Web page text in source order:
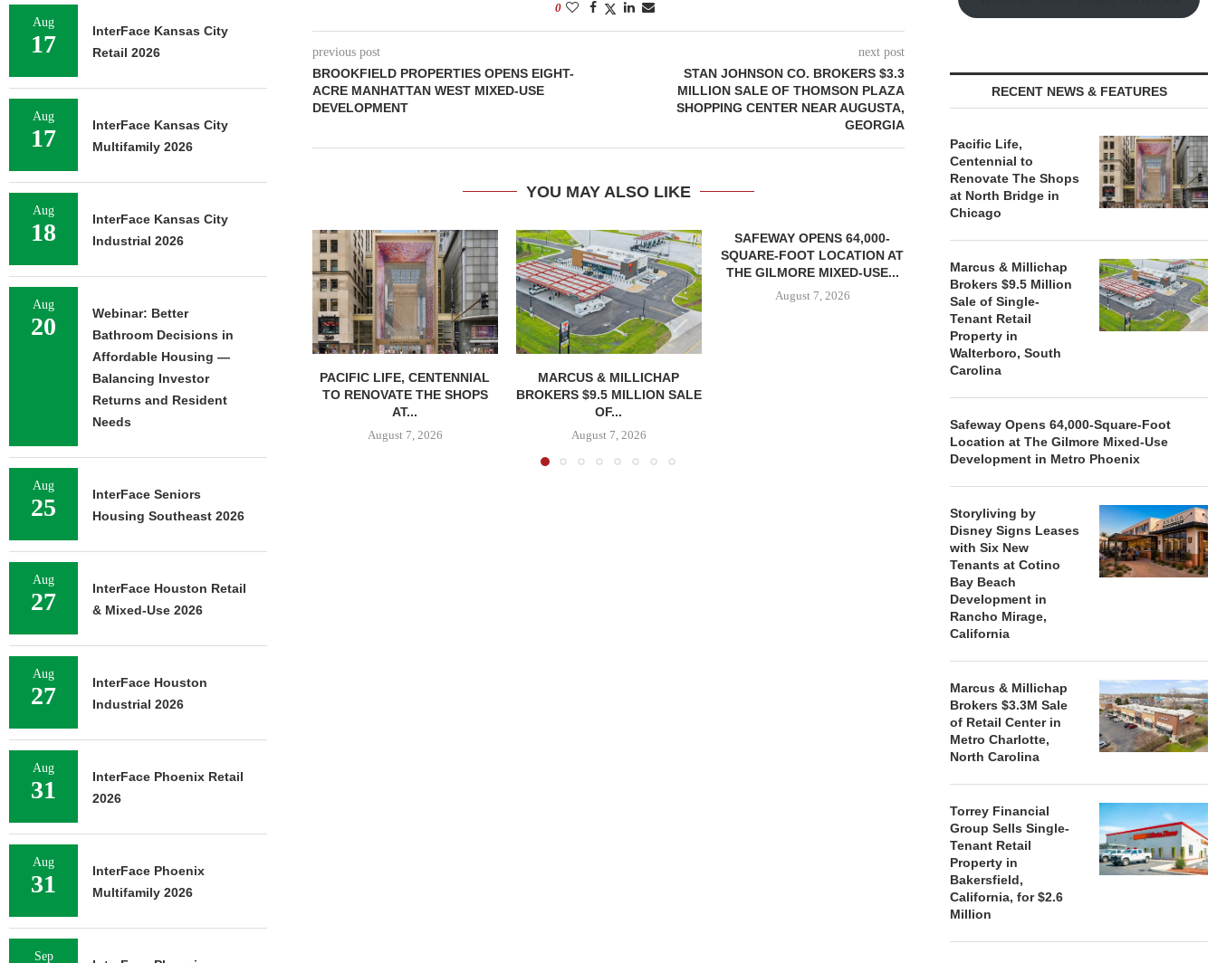
0
previous post
BROOKFIELD PROPERTIES OPENS EIGHT-
ACRE MANHATTAN WEST MIXED-USE
DEVELOPMENT
next post
STAN JOHNSON CO. BROKERS $3.3
MILLION SALE OF THOMSON PLAZA
SHOPPING CENTER NEAR AUGUSTA,
GEORGIA
YOU MAY ALSO LIKE
PACIFIC LIFE, CENTENNIAL
TO RENOVATE THE SHOPS
AT...
August 7, 2026
MARCUS & MILLICHAP
BROKERS $9.5 MILLION SALE
OF...
August 7, 2026
SAFEWAY OPENS 64,000-
SQUARE-FOOT LOCATION AT
THE GILMORE MIXED-USE...
August 7, 2026
STORYLIVING BY DISNEY
SIGNS LEASES WITH SIX
August 7, 2026
BROKERS
RECENT NEWS & FEATURES
Pacific Life,
Centennial to
Renovate The Shops
at North Bridge in
Chicago
Marcus & Millichap
Brokers $9.5 Million
Sale of Single-
Tenant Retail
Property in
Walterboro, South
Carolina
Safeway Opens 64,000-Square-Foot
Location at The Gilmore Mixed-Use
Development in Metro Phoenix
Storyliving by
Disney Signs Leases
with Six New
Tenants at Cotino
Bay Beach
Development in
Rancho Mirage,
California
Marcus & Millichap
Brokers $3.3M Sale
of Retail Center in
Metro Charlotte,
North Carolina
Torrey Financial
Group Sells Single-
Tenant Retail
Property in
Bakersfield,
California, for $2.6
Million
Aug
17
InterFace Kansas City
Retail 2026
Aug
17
InterFace Kansas City
Multifamily 2026
Aug
18
InterFace Kansas City
Industrial 2026
Aug
20
Webinar: Better
Bathroom Decisions in
Affordable Housing —
Balancing Investor
Returns and Resident
Needs
Aug
25
InterFace Seniors
Housing Southeast 2026
Aug
27
InterFace Houston Retail
& Mixed-Use 2026
Aug
27
InterFace Houston
Industrial 2026
Aug
31
InterFace Phoenix Retail
2026
Aug
31
InterFace Phoenix
Multifamily 2026
Sep